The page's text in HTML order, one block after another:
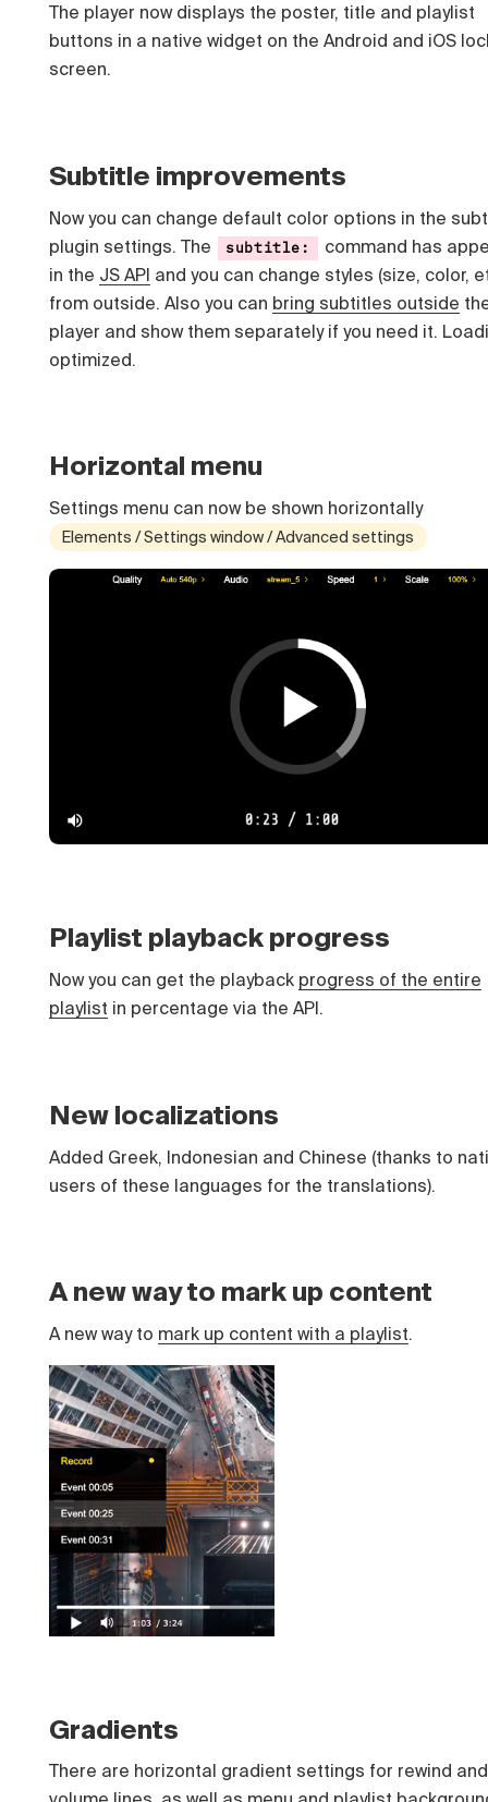
The player now displays the poster, title and playlist
buttons in a native widget on the Android and iOS
screen.
Subtitle improvements
Now you can change default color options in the
plugin settings. The
subtitle:
command has
in the JS API and you can change styles (size, color,
from outside. Also you can bring subtitles outside
player and show them separately if you need it.
optimized.
Horizontal menu
Settings menu can now be shown horizontally
Elements / Settings window / Advanced settings
Playlist playback progress
Now you can get the playback progress of the entire
playlist in percentage via the API.
New localizations
Added Greek, Indonesian and Chinese (thanks to
users of these languages for the translations).
A new way to mark up content
A new way to mark up content with a playlist.
Gradients
There are horizontal gradient settings for rewind and